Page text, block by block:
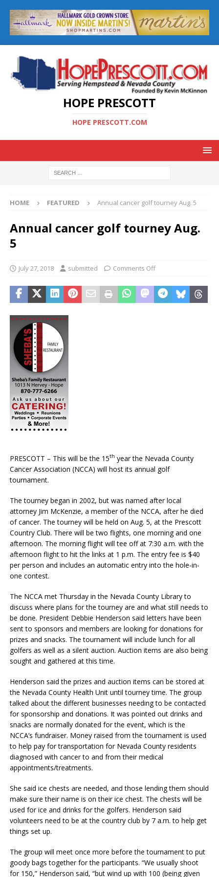
HOPE PRESCOTT
HOPE PRESCOTT.COM
HOME FEATURED Annual cancer golf tourney Aug. 5
Annual cancer golf tourney Aug.
5
July 27, 2018 submitted Comments Off
PRESCOTT – This will be the 15th year the Nevada County
Cancer Association (NCCA) will host its annual golf
tournament.
The tourney began in 2002, but was named after local
attorney Jim McKenzie, a member of the NCCA, after he died
of cancer. The tourney will be held on Aug. 5, at the Prescott
Country Club. There will be two flights, one morning and one
afternoon. The morning flight will tee off at 7:30 a.m. with the
afternoon flight to hit the links at 1 p.m. The entry fee is $40
per person and includes an automatic entry into the hole-in-
one contest.
The NCCA met Thursday in the Nevada County Library to
discuss where plans for the tourney are and what still needs to
be done. President Debbie Henderson said letters have been
sent to sponsors and members are looking for donations for
prizes and snacks. The tournament will include lunch for all
golfers as well as a silent auction. Auction items are also being
sought and gathered at this time.
Henderson said the prizes and auction items can be stored at
the Nevada County Health Unit until tourney time. The group
talked about the different businesses needing to be contacted
for sponsorship and donations. It was pointed out drinks and
snacks are normally donated for the event, which is the
NCCA’s fundraiser. Money raised from the tournament is used
to help pay for transportation for Nevada County residents
diagnosed with cancer to and from their medical
appointments/treatments.
She said ice chests are needed, and those lending them should
make sure their name is on their ice chest. The chests will be
used for ice and drinks for the golfers. Henderson said
volunteers need to be at the country club by 7 a.m. to help get
things set up.
The group will meet once more before the tournament to put
goody bags together for the participants. “We usually shoot
for 150,” Henderson said, “but wind up with 100 (being given